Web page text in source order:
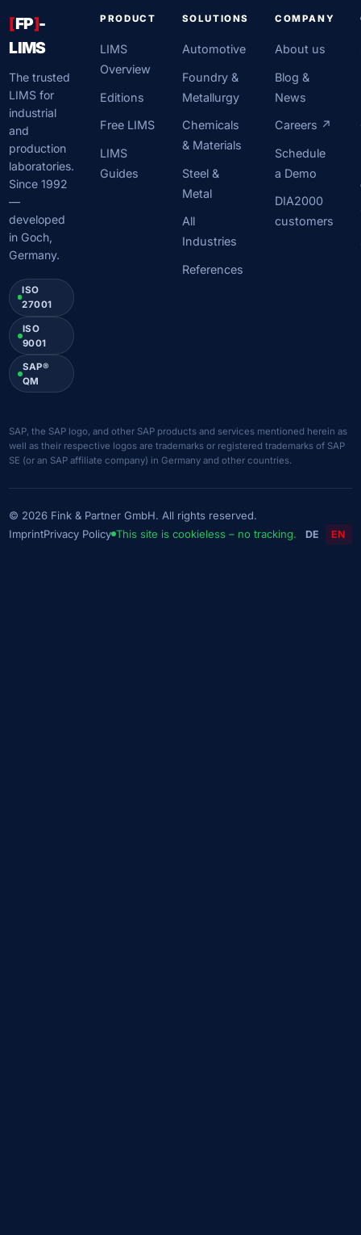
[FP]-
LIMS
The trusted
LIMS for
industrial
and
production
laboratories.
Since 1992
—
developed
in Goch,
Germany.
ISO
27001
ISO
9001
SAP®
QM
PRODUCT
LIMS
Overview
Editions
Free LIMS
LIMS
Guides
SOLUTIONS
Automotive
Foundry &
Metallurgy
Chemicals
& Materials
Steel &
Metal
All
Industries
References
COMPANY
About us
Blog &
News
Careers ↗
Schedule
a Demo
DIA2000
customers
SAP, the SAP logo, and other SAP products and services mentioned herein as
well as their respective logos are trademarks or registered trademarks of SAP
SE (or an SAP affiliate company) in Germany and other countries.
© 2026 Fink & Partner GmbH. All rights reserved.
ImprintPrivacy Policy This site is cookieless – no tracking. DE EN